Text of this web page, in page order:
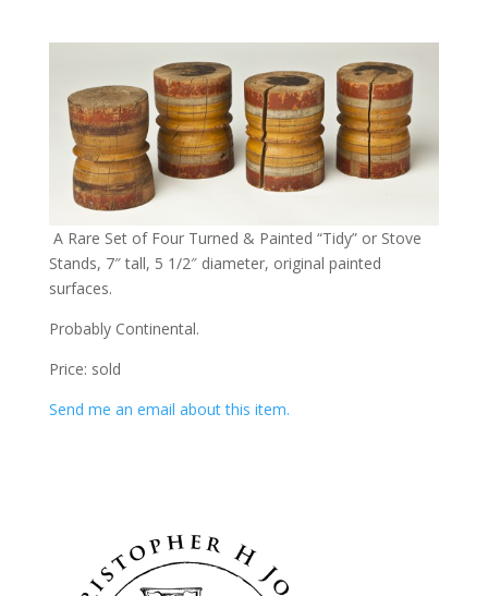
A Rare Set of Four Turned & Painted “Tidy” or Stove
Stands, 7″ tall, 5 1/2″ diameter, original painted
surfaces.
Probably Continental.
Price: sold
Send me an email about this item.